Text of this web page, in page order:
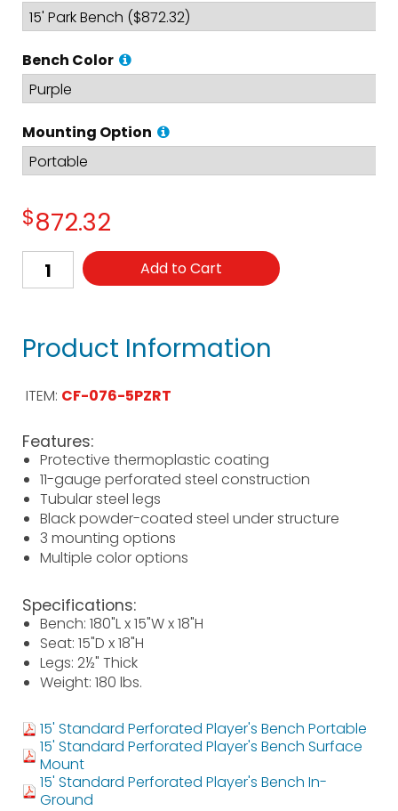
Bench Color
Mounting Option
$872.32
Add to Cart
Product Information
ITEM: CF-076-5PZRT
Features:
Protective thermoplastic coating
11-gauge perforated steel construction
Tubular steel legs
Black powder-coated steel under structure
3 mounting options
Multiple color options
Specifications:
Bench: 180"L x 15"W x 18"H
Seat: 15"D x 18"H
Legs: 2½" Thick
Weight: 180 lbs.
15' Standard Perforated Player's Bench Portable
15' Standard Perforated Player's Bench Surface
Mount
15' Standard Perforated Player's Bench In-
Ground